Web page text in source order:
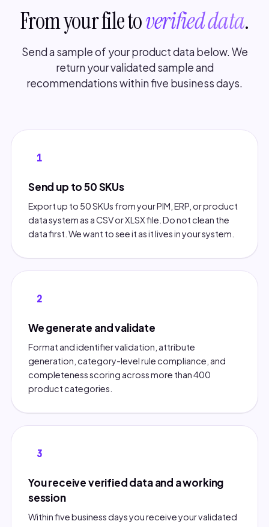
From your file toverified data.
Send a sample of your product data below. We
return your validated sample and
recommendations within five business days.
1
Send up to 50 SKUs
Export up to 50 SKUs from your PIM, ERP, or product
data system as a CSV or XLSX file. Do not clean the
data first. We want to see it as it lives in your system.
2
We generate and validate
Format and identifier validation, attribute
generation, category-level rule compliance, and
completeness scoring across more than 400
product categories.
3
You receive verified data and a working
session
Within five business days you receive your validated